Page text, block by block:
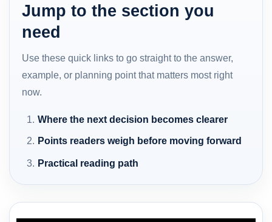
Jump to the section you
need
Use these quick links to go straight to the answer,
example, or planning point that matters most right
now.
Where the next decision becomes clearer
Points readers weigh before moving forward
Practical reading path